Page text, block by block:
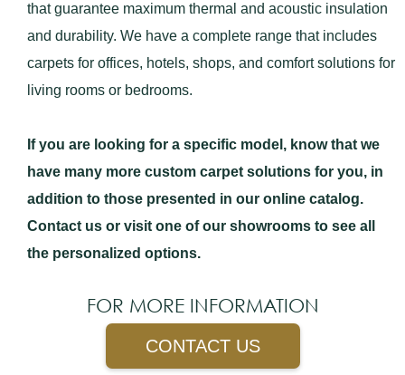
that guarantee maximum thermal and acoustic insulation
and durability. We have a complete range that includes
carpets for offices, hotels, shops, and comfort solutions for
living rooms or bedrooms.
If you are looking for a specific model, know that we
have many more custom carpet solutions for you, in
addition to those presented in our online catalog.
Contact us or visit one of our showrooms to see all
the personalized options.
FOR MORE INFORMATION
CONTACT US